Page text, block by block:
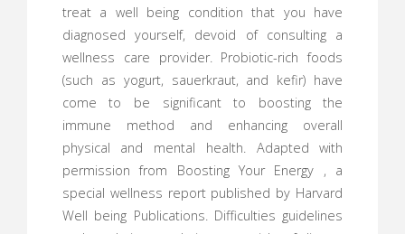
treat a well being condition that you have
diagnosed yourself, devoid of consulting a
wellness care provider. Probiotic-rich foods
(such as yogurt, sauerkraut, and kefir) have
come to be significant to boosting the
immune method and enhancing overall
physical and mental health. Adapted with
permission from Boosting Your Energy , a
special wellness report published by Harvard
Well being Publications. Difficulties guidelines